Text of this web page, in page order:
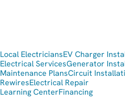
Local ElectriciansEV Charger
Electrical ServicesGenerator
Maintenance PlansCircuit
RewiresElectrical Repair
Learning CenterFinancing